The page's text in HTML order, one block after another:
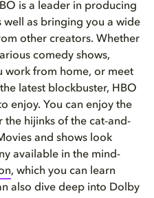
conte...
is a leader in producing
well as bringing you a wide
other creators. Whether
comedy shows,
work from home, or meet
latest blockbuster, HBO
enjoy. You can enjoy the
the hijinks of the cat-and-
and shows look
available in the mind-
, which you can learn
also dive deep into Dolby